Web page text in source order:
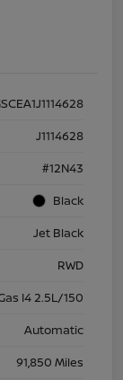
J1114628
#12N43
Black
Jet Black
RWD
I4 2.5L/150
Automatic
91,850 Miles